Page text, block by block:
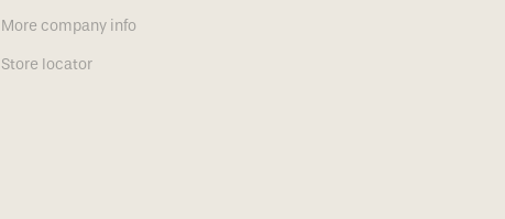
More company info
Store locator